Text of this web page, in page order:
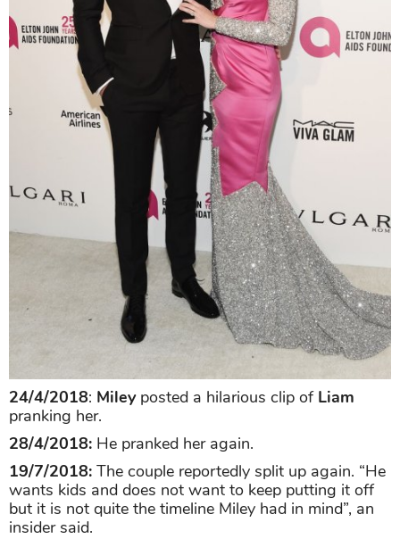
24/4/2018: Mileyposted a hilarious clip of Liam
pranking her.
28/4/2018: He pranked her again.
19/7/2018: The couple reportedly split up again. “He
wants kids and does not want to keep putting it off
but it is not quite the timeline Miley had in mind”, an
insider said.